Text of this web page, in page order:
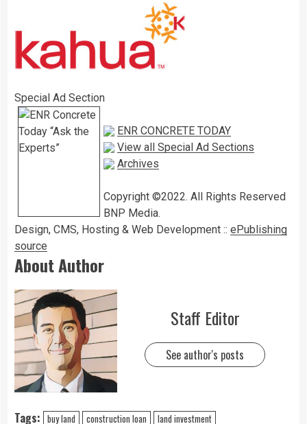
Special Ad Section
ENR CONCRETE TODAY
View all Special Ad Sections
Archives
Copyright ©2022. All Rights Reserved
BNP Media.
Design, CMS, Hosting & Web Development :: ePublishing
source
About Author
Staff Editor
See author's posts
Tags: buy land construction loan land investment